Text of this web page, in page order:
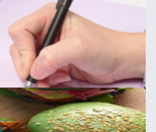
Vinyl
Vinyl
Shop now >